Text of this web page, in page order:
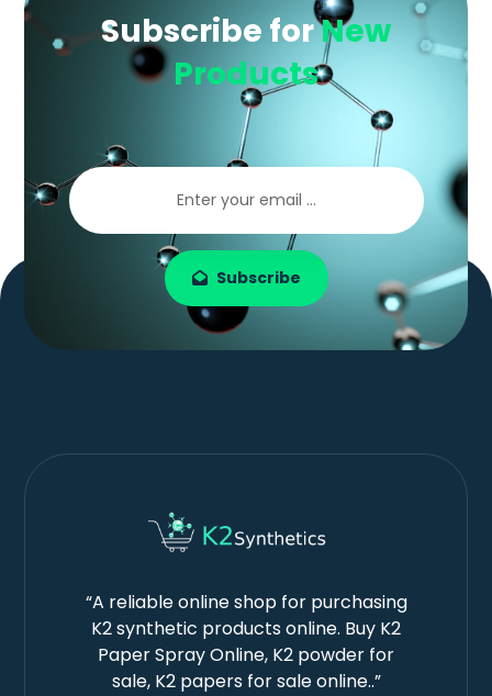
Subscribe forNew
Products
Subscribe
“A reliable online shop for purchasing
K2 synthetic products online. Buy K2
Paper Spray Online, K2 powder for
sale, K2 papers for sale online..”